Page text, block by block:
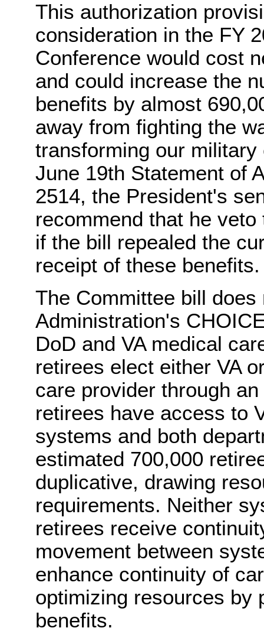
This authorization
consideration in the FY
Conference would cost
and could increase the
benefits by almost
away from fighting the
transforming our
June 19th Statement of
2514, the President's
recommend that he
if the bill repealed the
receipt of these benefits.
The Committee bill does
Administration's
DoD and VA medical
retirees elect either VA
care provider through
retirees have access to
systems and both
estimated 700,000
duplicative, drawing
requirements. Neither
retirees receive
movement between
enhance continuity of
optimizing resources by
benefits.